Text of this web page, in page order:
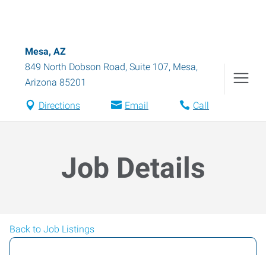
Mesa, AZ
849 North Dobson Road, Suite 107, Mesa,
Arizona 85201
Directions Email Call
Job Details
Back to Job Listings